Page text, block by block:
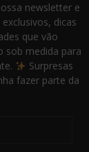
newsletter e
dicas
que vão
sob medida para
Surpresas
fazer parte da